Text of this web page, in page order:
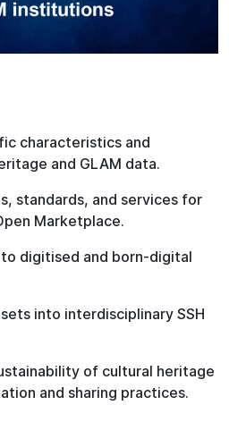
characteristics and
and GLAM data.
standards, and services for
Marketplace.
to digitised and born-digital
into interdisciplinary SSH
of cultural heritage
and sharing practices.